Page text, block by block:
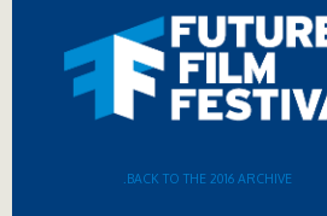
.BACK TO THE 2016 ARCHIVE